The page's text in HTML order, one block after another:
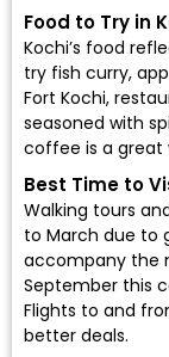
Food to Try in
Kochi’s food
try fish curry,
Fort Kochi,
seasoned with
coffee is a great
Best Time to
Walking tours
to March due to
accompany the
September this
Flights to and
better deals.